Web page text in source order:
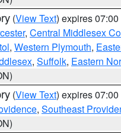
(View Text) expires
, Central Middlesex
, Western Plymouth,
, Suffolk, Eastern
(View Text) expires
, Southeast